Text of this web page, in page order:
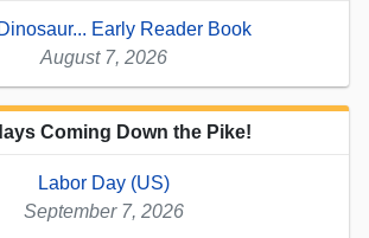
Early Reader Book
August 7, 2026
Coming Down the Pike!
Labor Day (US)
September 7, 2026